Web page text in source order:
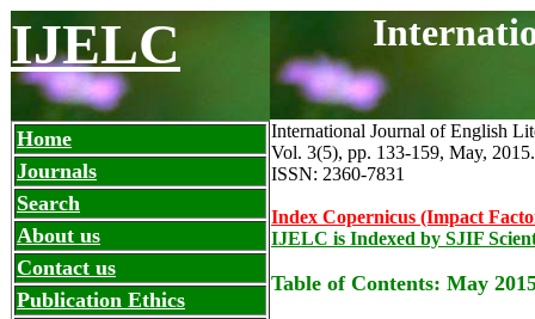
IJELC
Home
Journals
Search
About us
Contact us
Publication Ethics
International Journal of English
Vol. 3(5), pp. 133-159, May, 2015.
ISSN: 2360-7831
Index Copernicus (Impact
IJELC is Indexed by SJIF
Table of Contents: May